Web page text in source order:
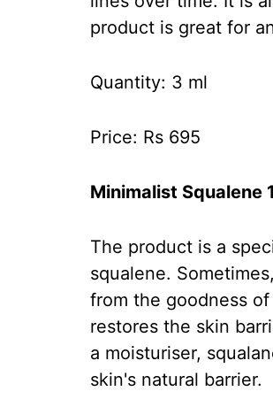
product is great for
Quantity: 3 ml
Price: Rs 695
Minimalist Squalene
The product is a
squalene.
from the goodness
restores the skin
a moisturiser,
skin's natural barrier.